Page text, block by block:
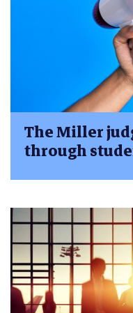
The Miller
through